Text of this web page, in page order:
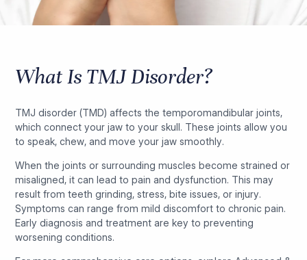
What Is TMJ Disorder?
TMJ disorder (TMD) affects the temporomandibular joints,
which connect your jaw to your skull. These joints allow you
to speak, chew, and move your jaw smoothly.
When the joints or surrounding muscles become strained or
misaligned, it can lead to pain and dysfunction. This may
result from teeth grinding, stress, bite issues, or injury.
Symptoms can range from mild discomfort to chronic pain.
Early diagnosis and treatment are key to preventing
worsening conditions.